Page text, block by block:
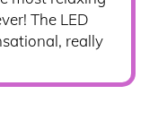
The LED
really